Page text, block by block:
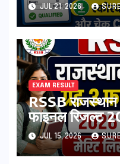
करे, और चेक
Allotment
JUL 21, 2026
EXAM RESULT
RSSB राजस्थान
फाइनल रिजल्ट
लिस्ट डाउनलोड
JUL 15, 2026